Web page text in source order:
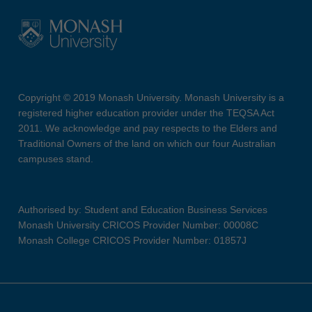
Copyright © 2019 Monash University. Monash University is a
registered higher education provider under the TEQSA Act
2011. We acknowledge and pay respects to the Elders and
Traditional Owners of the land on which our four Australian
campuses stand.
Authorised by: Student and Education Business Services
Monash University CRICOS Provider Number: 00008C
Monash College CRICOS Provider Number: 01857J